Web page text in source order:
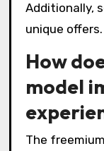
Additionally,
unique offers.
How
model
The